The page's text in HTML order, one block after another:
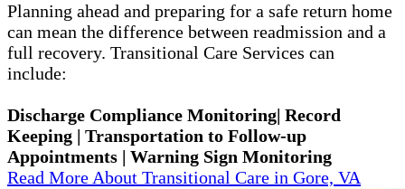
Planning ahead and preparing for a safe return home
can mean the difference between readmission and a
full recovery. Transitional Care Services can
include:
Discharge Compliance Monitoring| Record
Keeping | Transportation to Follow-up
Appointments | Warning Sign Monitoring
Read More About Transitional Care in Gore, VA